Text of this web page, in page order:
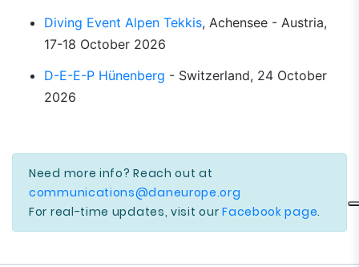
Diving Event Alpen Tekkis, Achensee - Austria,
17-18 October 2026
D-E-E-P Hünenberg - Switzerland, 24 October
2026
Need more info? Reach out at
communications@daneurope.org
For real-time updates, visit ourFacebook page.